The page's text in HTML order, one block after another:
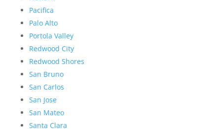
Pacifica
Palo Alto
Portola Valley
Redwood City
Redwood Shores
San Bruno
San Carlos
San Jose
San Mateo
Santa Clara